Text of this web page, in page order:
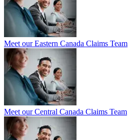
Meet our Eastern Canada Claims Team
Meet our Central Canada Claims Team